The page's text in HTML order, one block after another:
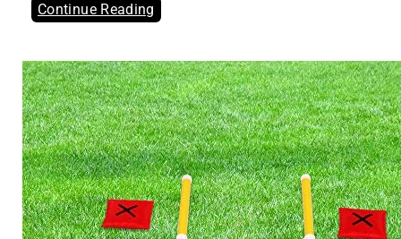
Continue Reading